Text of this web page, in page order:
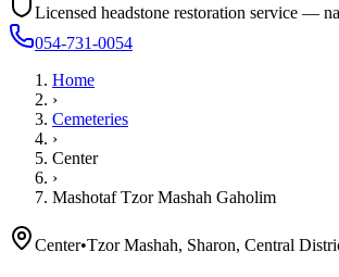
Licensed headstone restoration service —
054-731-0054
Home
›
Cemeteries
›
Center
›
Mashotaf Tzor Mashah Gaholim
Center•Tzor Mashah, Sharon, Central